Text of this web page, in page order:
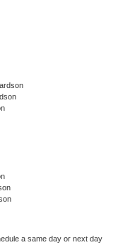
a same day or next day